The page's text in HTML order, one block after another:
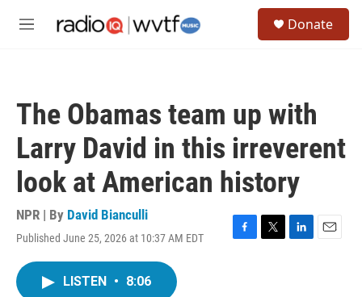
M
Donate
The Obamas team up with
Larry David in this irreverent
look at American history
NPR | By David Bianculli
Published June 25, 2026 at 10:37 AM EDT
F
T
L
E
LISTEN • 8:06